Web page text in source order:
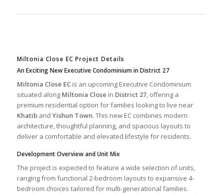
Miltonia Close EC Project Details
An Exciting New Executive Condominium in District 27
Miltonia Close ECis an upcoming Executive Condominium
situated along Miltonia Close in District 27, offering a
premium residential option for families looking to live near
Khatiband Yishun Town. This new EC combines modern
architecture, thoughtful planning, and spacious layouts to
deliver a comfortable and elevated lifestyle for residents.
Development Overview and Unit Mix
The project is expected to feature a wide selection of units,
ranging from functional 2-bedroom layouts to expansive 4-
bedroom choices tailored for multi-generational families.